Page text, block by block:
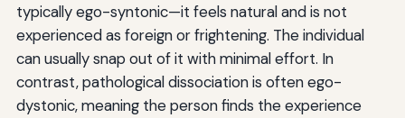
typically ego-syntonic—it feels natural and is not
experienced as foreign or frightening. The individual
can usually snap out of it with minimal effort. In
contrast, pathological dissociation is often ego-
dystonic, meaning the person finds the experience